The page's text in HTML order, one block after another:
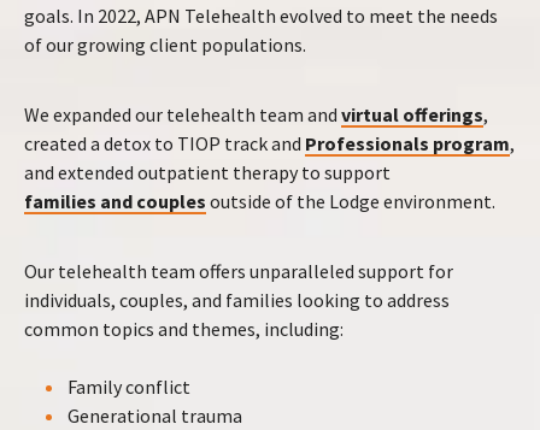
goals. In 2022, APN Telehealth evolved to meet the needs
of our growing client populations.
We expanded our telehealth team and virtual offerings,
created a detox to TIOP track and Professionals program,
and extended outpatient therapy to support
families and couples outside of the Lodge environment.
Our telehealth team offers unparalleled support for
individuals, couples, and families looking to address
common topics and themes, including:
Family conflict
Generational trauma